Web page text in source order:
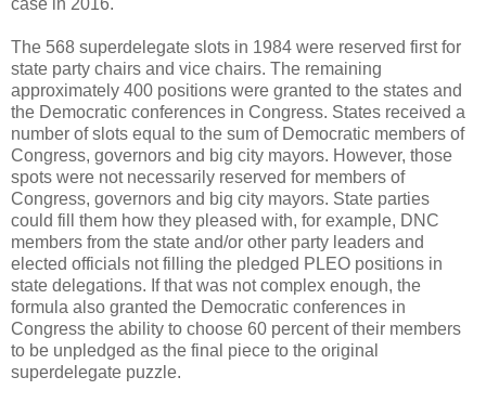
The 568 superdelegate slots in 1984 were reserved first for
state party chairs and vice chairs. The remaining
approximately 400 positions were granted to the states and
the Democratic conferences in Congress. States received a
number of slots equal to the sum of Democratic members of
Congress, governors and big city mayors. However, those
spots were not necessarily reserved for members of
Congress, governors and big city mayors. State parties
could fill them how they pleased with, for example, DNC
members from the state and/or other party leaders and
elected officials not filling the pledged PLEO positions in
state delegations. If that was not complex enough, the
formula also granted the Democratic conferences in
Congress the ability to choose 60 percent of their members
to be unpledged as the final piece to the original
superdelegate puzzle.